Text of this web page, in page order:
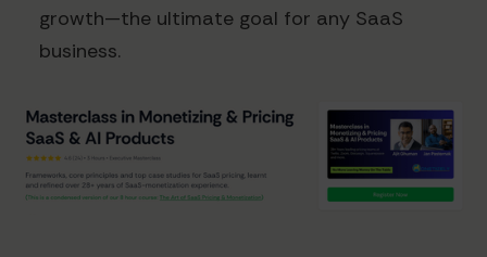
growth—the ultimate goal for any SaaS
business.